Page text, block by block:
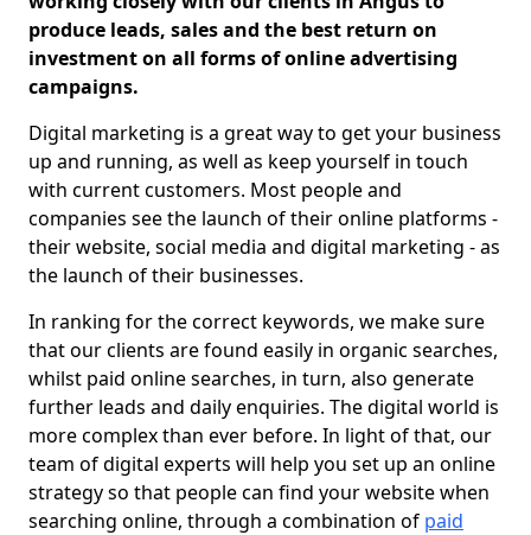
produce leads, sales and the best return on
investment on all forms of online advertising
campaigns.
Digital marketing is a great way to get your business
up and running, as well as keep yourself in touch
with current customers. Most people and
companies see the launch of their online platforms -
their website, social media and digital marketing - as
the launch of their businesses.
In ranking for the correct keywords, we make sure
that our clients are found easily in organic searches,
whilst paid online searches, in turn, also generate
further leads and daily enquiries. The digital world is
more complex than ever before. In light of that, our
team of digital experts will help you set up an online
strategy so that people can find your website when
searching online, through a combination of paid